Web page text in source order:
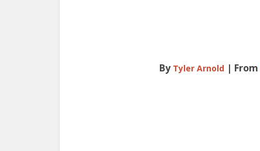
By Tyler Arnold | From